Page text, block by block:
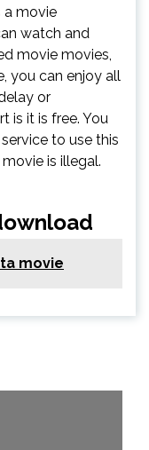
a movie
watch and
movie movies,
you can enjoy all
or
is it is free. You
to use this
is illegal.
movie